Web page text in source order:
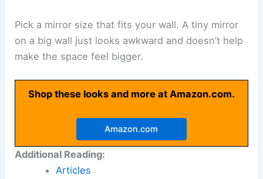
Pick a mirror size that fits your wall. A tiny mirror
on a big wall just looks awkward and doesn’t help
make the space feel bigger.
Shop these looks and more at Amazon.com.
Amazon.com
Additional Reading:
Articles